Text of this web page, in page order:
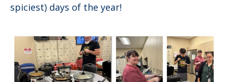
spiciest) days of the year!